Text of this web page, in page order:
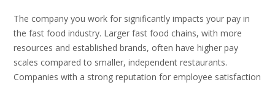
The company you work for significantly impacts your pay in
the fast food industry. Larger fast food chains, with more
resources and established brands, often have higher pay
scales compared to smaller, independent restaurants.
Companies with a strong reputation for employee satisfaction